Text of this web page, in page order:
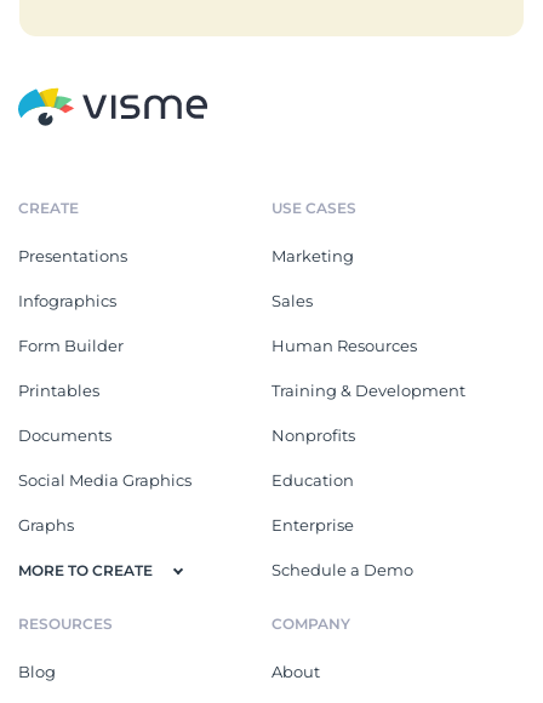
CREATE
Presentations
Infographics
Form Builder
Printables
Documents
Social Media Graphics
Graphs
MORE TO CREATE
USE CASES
Marketing
Sales
Human Resources
Training & Development
Nonprofits
Education
Enterprise
Schedule a Demo
RESOURCES
Blog
COMPANY
About